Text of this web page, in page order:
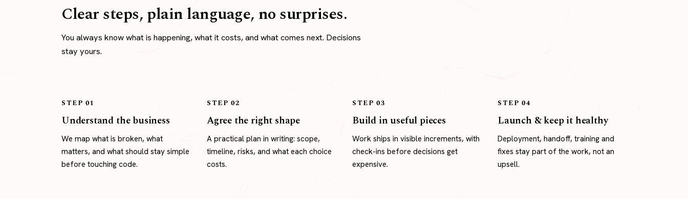
Clear steps, plain language, no surprises.
You always know what is happening, what it costs, and what comes next. Decisions
stay yours.
STEP 01
Understand the business
We map what is broken, what
matters, and what should stay simple
before touching code.
STEP 02
Agree the right shape
A practical plan in writing: scope,
timeline, risks, and what each choice
costs.
STEP 03
Build in useful pieces
Work ships in visible increments, with
check-ins before decisions get
expensive.
STEP 04
Launch & keep it healthy
Deployment, handoff, training and
fixes stay part of the work, not an
upsell.